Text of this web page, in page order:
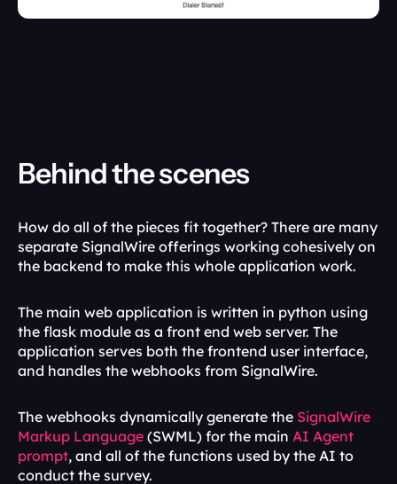
Behind the scenes
How do all of the pieces fit together? There are many
separate SignalWire offerings working cohesively on
the backend to make this whole application work.
The main web application is written in python using
the flask module as a front end web server. The
application serves both the frontend user interface,
and handles the webhooks from SignalWire.
The webhooks dynamically generate the SignalWire
Markup Language (SWML) for the main AI Agent
prompt, and all of the functions used by the AI to
conduct the survey.